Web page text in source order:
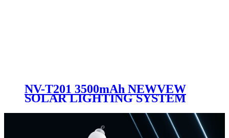
NV-T201 3500mAh NEWVEW
SOLAR LIGHTING SYSTEM